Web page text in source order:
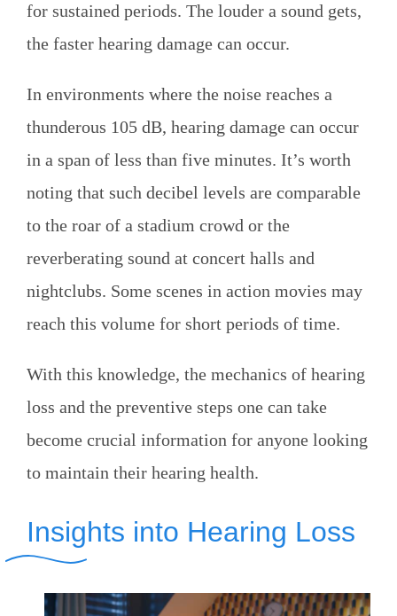
for sustained periods. The louder a sound gets,
the faster hearing damage can occur.
In environments where the noise reaches a
thunderous 105 dB, hearing damage can occur
in a span of less than five minutes. It’s worth
noting that such decibel levels are comparable
to the roar of a stadium crowd or the
reverberating sound at concert halls and
nightclubs. Some scenes in action movies may
reach this volume for short periods of time.
With this knowledge, the mechanics of hearing
loss and the preventive steps one can take
become crucial information for anyone looking
to maintain their hearing health.
Insights into Hearing Loss